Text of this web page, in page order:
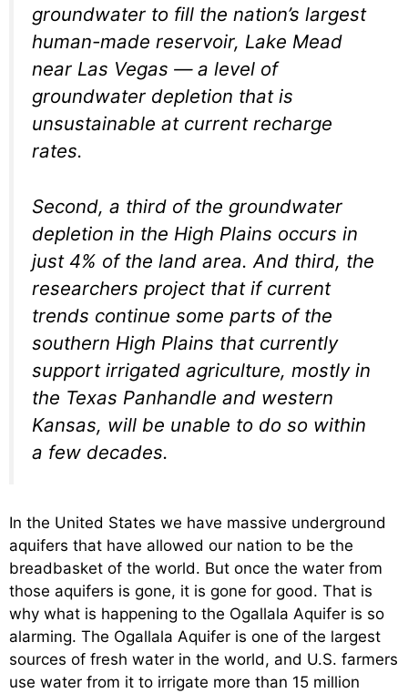
groundwater to fill the nation’s largest
human-made reservoir, Lake Mead
near Las Vegas — a level of
groundwater depletion that is
unsustainable at current recharge
rates.
Second, a third of the groundwater
depletion in the High Plains occurs in
just 4% of the land area. And third, the
researchers project that if current
trends continue some parts of the
southern High Plains that currently
support irrigated agriculture, mostly in
the Texas Panhandle and western
Kansas, will be unable to do so within
a few decades.
In the United States we have massive underground
aquifers that have allowed our nation to be the
breadbasket of the world. But once the water from
those aquifers is gone, it is gone for good. That is
why what is happening to the Ogallala Aquifer is so
alarming. The Ogallala Aquifer is one of the largest
sources of fresh water in the world, and U.S. farmers
use water from it to irrigate more than 15 million